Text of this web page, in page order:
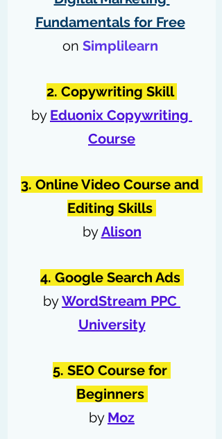
Fundamentals for Free
on Simplilearn
2. Copywriting Skill
by Eduonix Copywriting
Course
3. Online Video Course and
Editing Skills
by Alison
4. Google Search Ads
by WordStream PPC
University
5. SEO Course for
Beginners
by Moz